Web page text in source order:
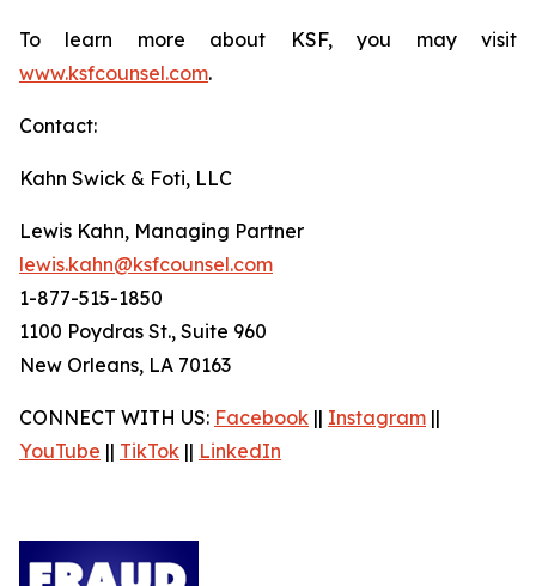
To learn more about KSF, you may visit
www.ksfcounsel.com.
Contact:
Kahn Swick & Foti, LLC
Lewis Kahn, Managing Partner
lewis.kahn@ksfcounsel.com
1-877-515-1850
1100 Poydras St., Suite 960
New Orleans, LA 70163
CONNECT WITH US: Facebook || Instagram ||
YouTube || TikTok || LinkedIn